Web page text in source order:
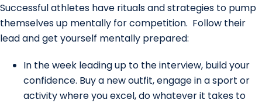
Successful athletes have rituals and strategies to pump
themselves up mentally for competition. Follow their
lead and get yourself mentally prepared:
In the week leading up to the interview, build your
confidence. Buy a new outfit, engage in a sport or
activity where you excel, do whatever it takes to